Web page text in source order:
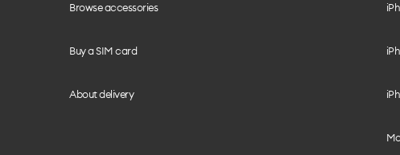
Browse accessories
Buy a SIM card
About delivery